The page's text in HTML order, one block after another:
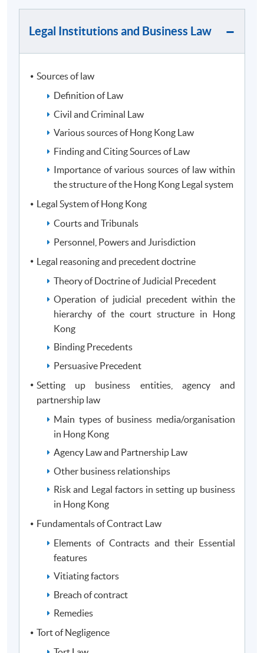
​Programme Intended Learning Outcomes
On completion of the programme, students should be
finance and corporate law to evaluate financial
risks and investments;
Apply knowledge, skills and practices used in
financial services and corporate laws to adopt
and practice corporate social responsibility for the
community;
Exercise appropriate judgments in decision making
in investments, corporate financing and financial
risk management; and
Evaluate a wide range of numerical and graphical
corporate risk assessment and management
Programme Structure
Module
Legal Institutions and Business Law
Intelligence (AI) and Big Data
Introduction to Finance
Corporate Finance
Financial Markets and Regulatory Framework
Investment and Venture Capital
Anti-Money Laundering and Counter-Terrorist
Financing Compliance
Students have to study two Law modules from modules 1, 2 &
Legal Institutions and Business Law
Sources of law
Definition of Law
Civil and Criminal Law
Various sources of Hong Kong Law
Finding and Citing Sources of Law
Importance of various sources of law within
the structure of the Hong Kong Legal system
Legal System of Hong Kong
Courts and Tribunals
Personnel, Powers and Jurisdiction
Legal reasoning and precedent doctrine
Theory of Doctrine of Judicial Precedent
Operation of judicial precedent within the
hierarchy of the court structure in Hong
Kong
Binding Precedents
Persuasive Precedent
Setting up business entities, agency and
partnership law
Main types of business media/organisation
in Hong Kong
Agency Law and Partnership Law
Other business relationships
Risk and Legal factors in setting up business
in Hong Kong
Fundamentals of Contract Law
Elements of Contracts and their Essential
features
Vitiating factors
Breach of contract
Remedies
Tort of Negligence